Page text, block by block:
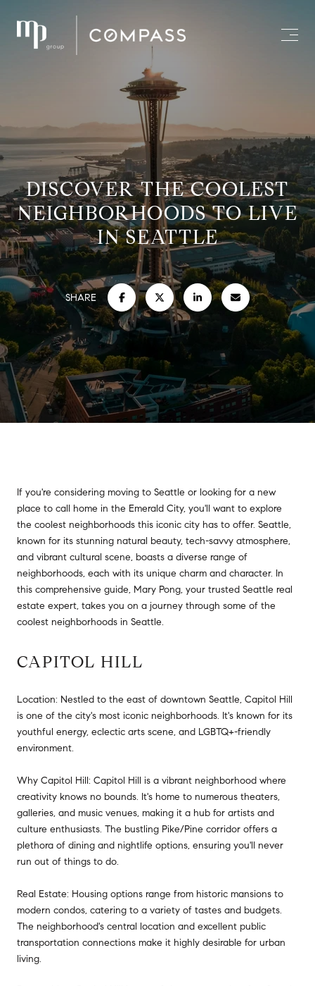
DISCOVER THE COOLEST
NEIGHBORHOODS TO LIVE
IN SEATTLE
SHARE
If you're considering moving to Seattle or looking for a new
place to call home in the Emerald City, you'll want to explore
the coolest neighborhoods this iconic city has to offer. Seattle,
known for its stunning natural beauty, tech-savvy atmosphere,
and vibrant cultural scene, boasts a diverse range of
neighborhoods, each with its unique charm and character. In
this comprehensive guide, Mary Pong, your trusted Seattle real
estate expert, takes you on a journey through some of the
coolest neighborhoods in Seattle.
CAPITOL HILL
Location: Nestled to the east of downtown Seattle, Capitol Hill
is one of the city's most iconic neighborhoods. It's known for its
youthful energy, eclectic arts scene, and LGBTQ+-friendly
environment.
Why Capitol Hill: Capitol Hill is a vibrant neighborhood where
creativity knows no bounds. It's home to numerous theaters,
galleries, and music venues, making it a hub for artists and
culture enthusiasts. The bustling Pike/Pine corridor offers a
plethora of dining and nightlife options, ensuring you'll never
run out of things to do.
Real Estate: Housing options range from historic mansions to
modern condos, catering to a variety of tastes and budgets.
The neighborhood's central location and excellent public
transportation connections make it highly desirable for urban
living.